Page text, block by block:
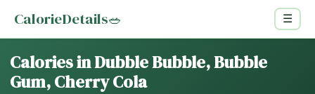
CalorieDetails🥗 ☰
Calories in Dubble Bubble, Bubble
Gum, Cherry Cola